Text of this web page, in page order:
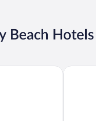
Beach Hotels
Beachfront Resort